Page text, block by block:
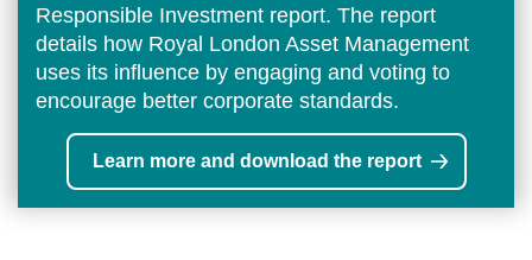
Responsible Investment report. The report
details how Royal London Asset Management
uses its influence by engaging and voting to
encourage better corporate standards.
Learn more and download the report